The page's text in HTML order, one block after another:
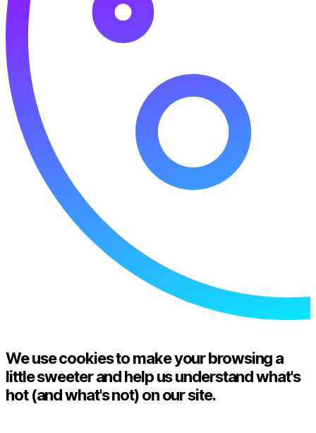
We use cookies to make your browsing a
little sweeter and help us understand what's
hot (and what's not) on our site.